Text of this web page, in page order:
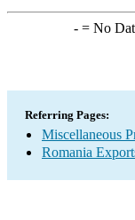
-= No
Referring Pages:
Miscellaneous
Romania